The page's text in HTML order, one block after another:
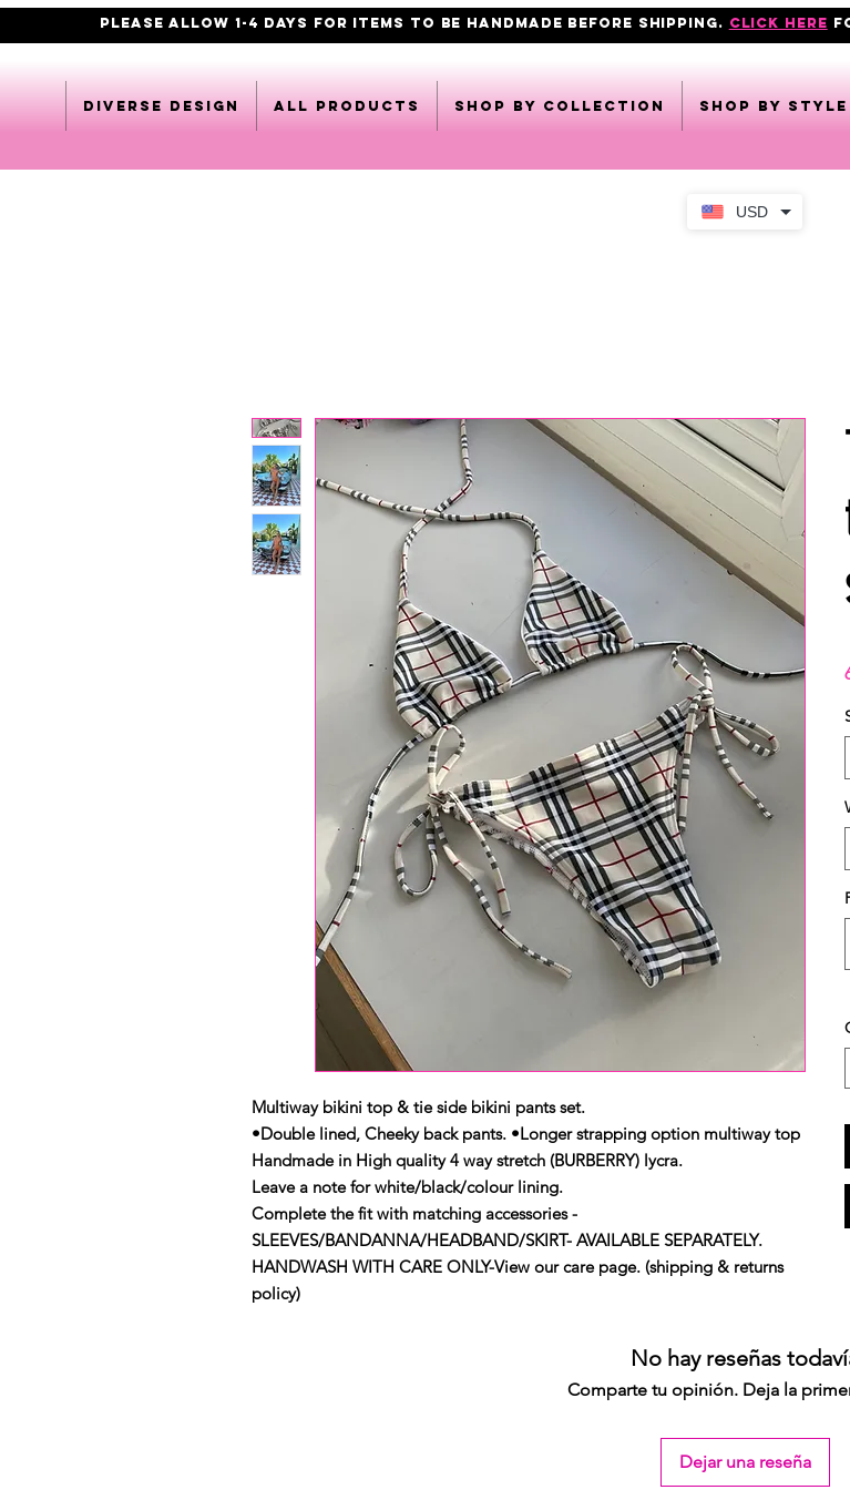
USD
PLEASE ALLOW 1-4 DAYS FOR ITEMS TO BE HANDMADE BEFORE SHIPPING. click here
DIVERSE DESIGN All products Shop by collection Shop by style
Multiway bikini top & tie side bikini pants set.
•Double lined, Cheeky back pants. •Longer strapping option multiway top
Handmade in High quality 4 way stretch (BURBERRY) lycra.
Leave a note for white/black/colour lining.
Complete the fit with matching accessories -
SLEEVES/BANDANNA/HEADBAND/SKIRT- AVAILABLE SEPARATELY.
HANDWASH WITH CARE ONLY-View our care page. (shipping & returns
policy)
No hay reseñas
Comparte tu opinión. Deja la
Dejar una reseña